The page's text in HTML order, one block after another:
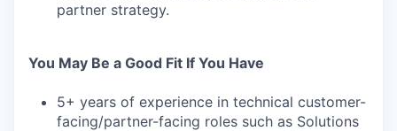
partner strategy.
You May Be a Good Fit If You Have
5+ years of experience in technical customer-
facing/partner-facing roles such as Solutions